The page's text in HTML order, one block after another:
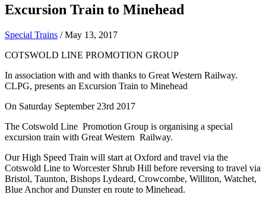
Excursion Train to Minehead
Special Trains /May 13, 2017
COTSWOLD LINE PROMOTION GROUP
In association with and with thanks to Great Western Railway.
CLPG, presents an Excursion Train to Minehead
On Saturday September 23rd 2017
The Cotswold Line Promotion Group is organising a special
excursion train with Great Western Railway.
Our High Speed Train will start at Oxford and travel via the
Cotswold Line to Worcester Shrub Hill before reversing to travel via
Bristol, Taunton, Bishops Lydeard, Crowcombe, Williton, Watchet,
Blue Anchor and Dunster en route to Minehead.